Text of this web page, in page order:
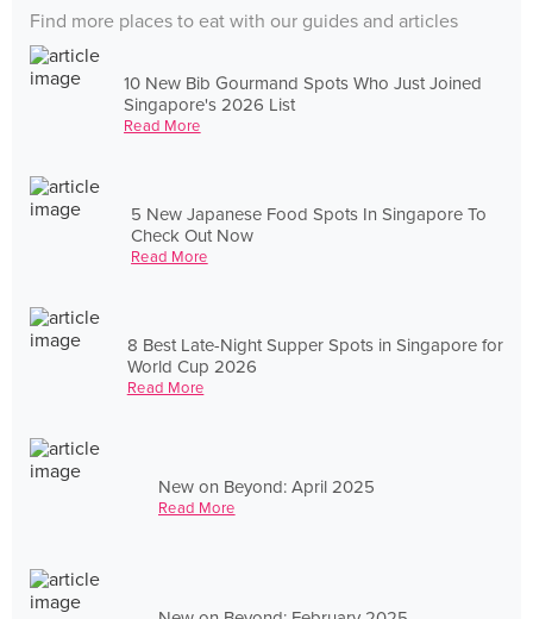
Find more places to eat with our guides and articles
10 New Bib Gourmand Spots Who Just Joined
Singapore's 2026 List
Read More
5 New Japanese Food Spots In Singapore To
Check Out Now
Read More
8 Best Late-Night Supper Spots in Singapore for
World Cup 2026
Read More
New on Beyond: April 2025
Read More